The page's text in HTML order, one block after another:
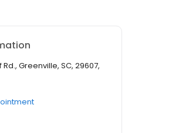
Rd., Greenville, SC, 29607,